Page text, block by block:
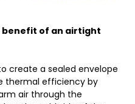
benefit of an airtight
create a sealed envelope
thermal efficiency by
air through the